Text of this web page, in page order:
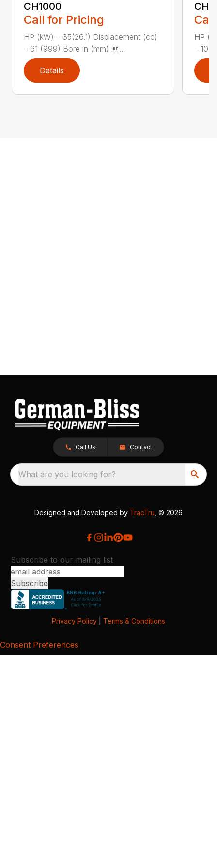
CH1000
Call for Pricing
HP (kW) – 35(26.1) Displacement (cc)
– 61 (999) Bore in (mm) ...
Details
HP
–
Call Us Contact
What are you looking for?
Designed and Developed by TracTru , © 2026
Subscribe to our mailing list
Privacy Policy Terms & Conditions
Consent Preferences